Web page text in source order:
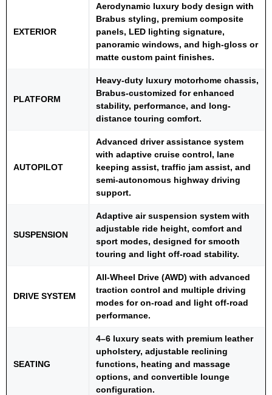
EXTERIOR
Aerodynamic luxury body design with
Brabus styling, premium composite
panels, LED lighting signature,
panoramic windows, and high-gloss or
matte custom paint finishes.
PLATFORM
Heavy-duty luxury motorhome chassis,
Brabus-customized for enhanced
stability, performance, and long-
distance touring comfort.
AUTOPILOT
Advanced driver assistance system
with adaptive cruise control, lane
keeping assist, traffic jam assist, and
semi-autonomous highway driving
support.
SUSPENSION
Adaptive air suspension system with
adjustable ride height, comfort and
sport modes, designed for smooth
touring and light off-road stability.
DRIVE SYSTEM
All-Wheel Drive (AWD) with advanced
traction control and multiple driving
modes for on-road and light off-road
performance.
SEATING
4–6 luxury seats with premium leather
upholstery, adjustable reclining
functions, heating and massage
options, and convertible lounge
configuration.